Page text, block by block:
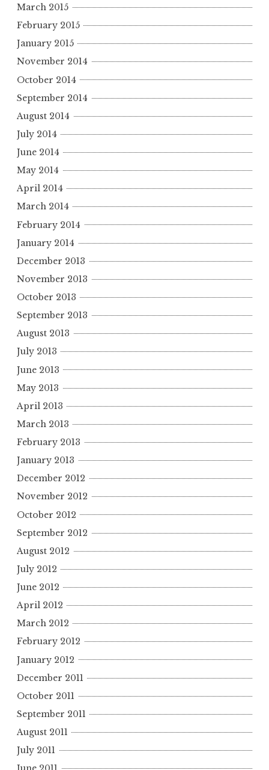
March 2015
February 2015
January 2015
November 2014
October 2014
September 2014
August 2014
July 2014
June 2014
May 2014
April 2014
March 2014
February 2014
January 2014
December 2013
November 2013
October 2013
September 2013
August 2013
July 2013
June 2013
May 2013
April 2013
March 2013
February 2013
January 2013
December 2012
November 2012
October 2012
September 2012
August 2012
July 2012
June 2012
April 2012
March 2012
February 2012
January 2012
December 2011
October 2011
September 2011
August 2011
July 2011